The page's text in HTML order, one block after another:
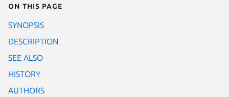
On this page
SYNOPSIS
DESCRIPTION
SEE ALSO
HISTORY
AUTHORS